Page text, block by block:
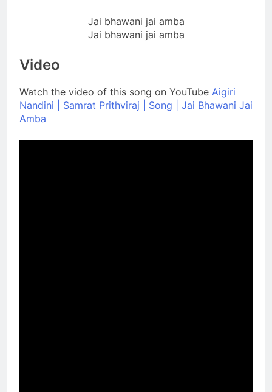
Jai bhawani jai amba
Jai bhawani jai amba
Video
Watch the video of this song on YouTube Aigiri
Nandini | Samrat Prithviraj | Song | Jai Bhawani Jai
Amba